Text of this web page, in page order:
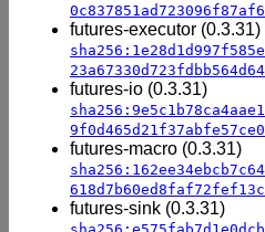
futures-executor (0.3.31)
futures-io (0.3.31)
futures-macro (0.3.31)
futures-sink (0.3.31)